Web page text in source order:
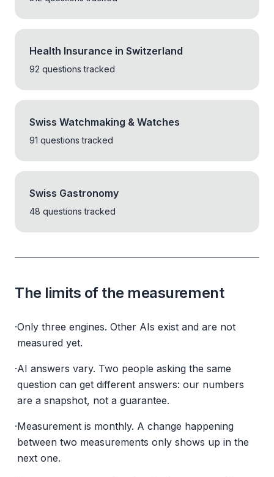
Health Insurance in Switzerland
92 questions tracked
Swiss Watchmaking & Watches
91 questions tracked
Swiss Gastronomy
48 questions tracked
The limits of the measurement
·Only three engines. Other AIs exist and are not
measured yet.
·AI answers vary. Two people asking the same
question can get different answers: our numbers
are a snapshot, not a guarantee.
·Measurement is monthly. A change happening
between two measurements only shows up in the
next one.